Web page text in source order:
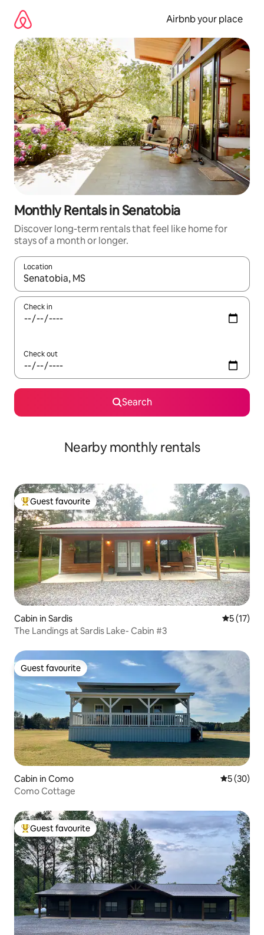
content
Airbnb your place
Monthly Rentals in Senatobia
Discover long-term rentals that feel like home for
stays of a month or longer.
Location
When results are available, navigate with the up and down
Check in
Check out
Search
Nearby monthly rentals
Top guest favourite
Guest favourite
Cabin in Sardis 5 out of 5
5 (17)
The Landings at Sardis Lake- Cabin #3
Guest favourite
Guest favourite
Cabin in Como 5 out of 5
5 (30)
Como Cottage
Top guest favourite
Guest favourite